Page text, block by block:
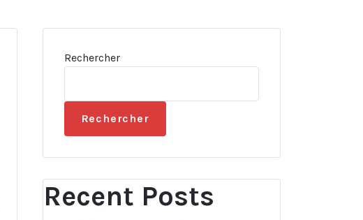
Rechercher
Rechercher
Recent Posts